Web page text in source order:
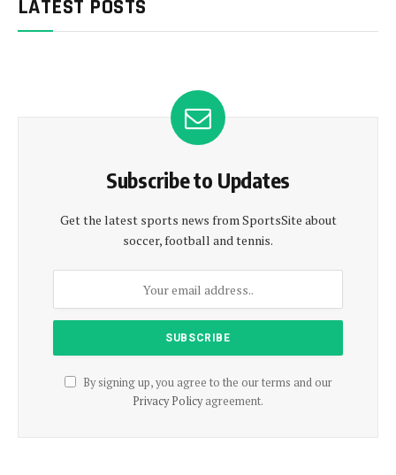
LATEST POSTS
Subscribe to Updates
Get the latest sports news from SportsSite about
soccer, football and tennis.
By signing up, you agree to the our terms and our
Privacy Policyagreement.